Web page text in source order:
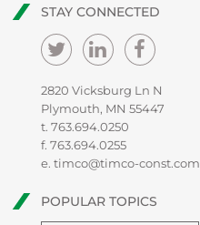
STAY CONNECTED
2820 Vicksburg Ln N
Plymouth, MN 55447
t. 763.694.0250
f. 763.694.0255
e. timco@timco-const.com
POPULAR TOPICS